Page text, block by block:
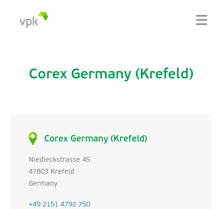
Corex Germany (Krefeld)
Corex Germany (Krefeld)
Niedieckstrasse 45
47803 Krefeld
Germany
+49 2151 4792 750